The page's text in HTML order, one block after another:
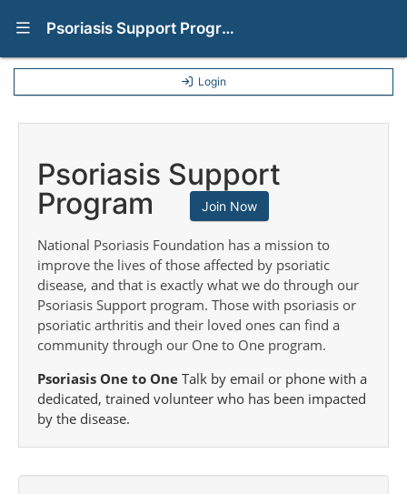
Show Navigation Menu Psoriasis Support Programs
Login
Psoriasis Support
Program
Join Now
National Psoriasis Foundation has a mission to
improve the lives of those affected by psoriatic
disease, and that is exactly what we do through our
Psoriasis Support program. Those with psoriasis or
psoriatic arthritis and their loved ones can find a
community through our One to One program.
Psoriasis One to One Talk by email or phone with a
dedicated, trained volunteer who has been impacted
by the disease.